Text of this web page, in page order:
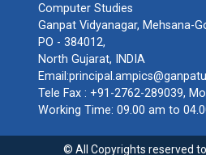
Computer Studies
Ganpat Vidyanagar, Mehsana-
PO - 384012,
North Gujarat, INDIA
Email:
Tele Fax : +91-2762-289039,
Working Time: 09.00 am to
© All Copyrights reserved